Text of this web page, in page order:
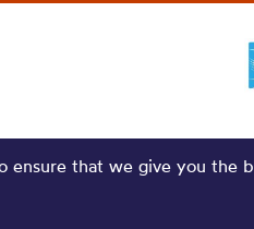
ensure that we give you